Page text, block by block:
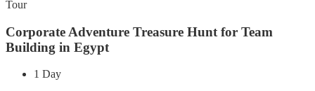
Corporate Adventure Treasure Hunt for Team
Building in Egypt
1 Day